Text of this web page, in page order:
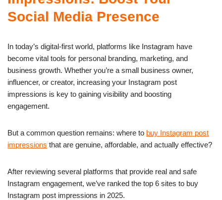
Social Media Presence
In today’s digital-first world, platforms like Instagram have
become vital tools for personal branding, marketing, and
business growth. Whether you’re a small business owner,
influencer, or creator, increasing your Instagram post
impressions is key to gaining visibility and boosting
engagement.
But a common question remains: where to buy Instagram post
impressions that are genuine, affordable, and actually effective?
After reviewing several platforms that provide real and safe
Instagram engagement, we’ve ranked the top 6 sites to buy
Instagram post impressions in 2025.